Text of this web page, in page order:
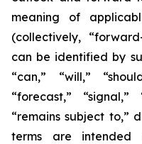
meaning of
(collectively,
can be identified by
“can,” “will,”
“forecast,” “signal,”
“remains subject to,”
terms are intended